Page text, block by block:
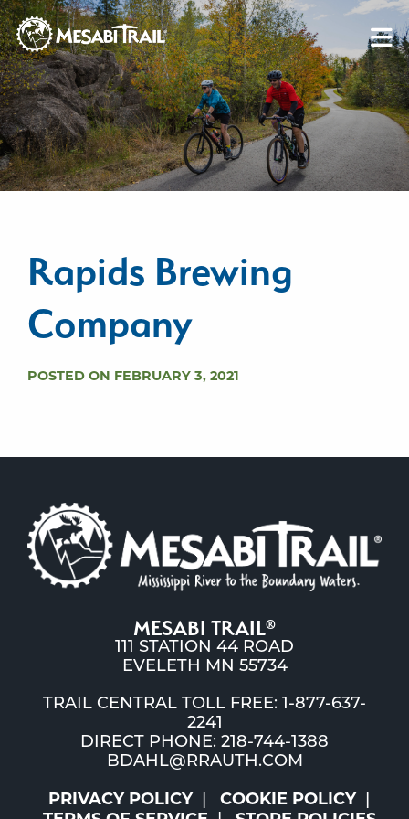
Skip to content
Skip to footer
Rapids Brewing
Company
POSTED ON FEBRUARY 3, 2021
MESABI TRAIL®
111 STATION 44 ROAD
EVELETH MN 55734
TRAIL CENTRAL TOLL FREE: 1-877-637-
2241
DIRECT PHONE: 218-744-1388
BDAHL@RRAUTH.COM
PRIVACY POLICY
COOKIE POLICY